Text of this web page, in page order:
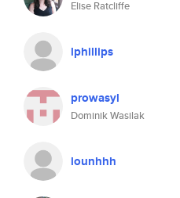
Elise Ratcliffe
lphillips
prowasyl
Dominik Wasilak
lounhhh